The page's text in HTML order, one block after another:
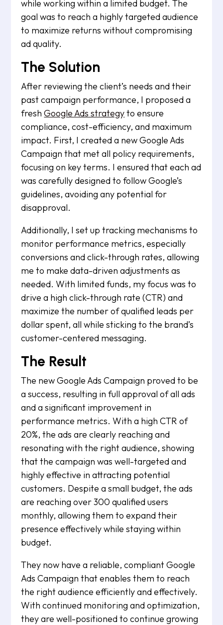
while working within a limited budget. The
goal was to reach a highly targeted audience
to maximize returns without compromising
ad quality.
The Solution
After reviewing the client’s needs and their
past campaign performance, I proposed a
freshGoogle Ads strategyto ensure
compliance, cost-efficiency, and maximum
impact. First, I created a new Google Ads
Campaign that met all policy requirements,
focusing on key terms. I ensured that each ad
was carefully designed to follow Google’s
guidelines, avoiding any potential for
disapproval.
Additionally, I set up tracking mechanisms to
monitor performance metrics, especially
conversions and click-through rates, allowing
me to make data-driven adjustments as
needed. With limited funds, my focus was to
drive a high click-through rate (CTR) and
maximize the number of qualified leads per
dollar spent, all while sticking to the brand’s
customer-centered messaging.
The Result
The new Google Ads Campaign proved to be
a success, resulting in full approval of all ads
and a significant improvement in
performance metrics. With a high CTR of
20%, the ads are clearly reaching and
resonating with the right audience, showing
that the campaign was well-targeted and
highly effective in attracting potential
customers. Despite a small budget, the ads
are reaching over 300 qualified users
monthly, allowing them to expand their
presence effectively while staying within
budget.
They now have a reliable, compliant Google
Ads Campaign that enables them to reach
the right audience efficiently and effectively.
With continued monitoring and optimization,
they are well-positioned to continue growing